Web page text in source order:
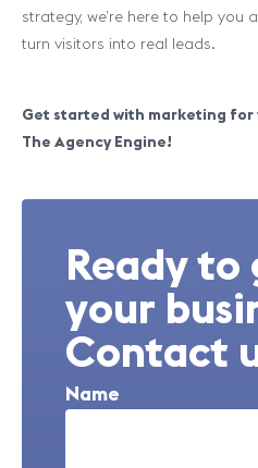
strategy, we’re here to help
turn visitors into real leads.
Get started with marketing
The Agency Engine!
Ready to
your
Contact
Name